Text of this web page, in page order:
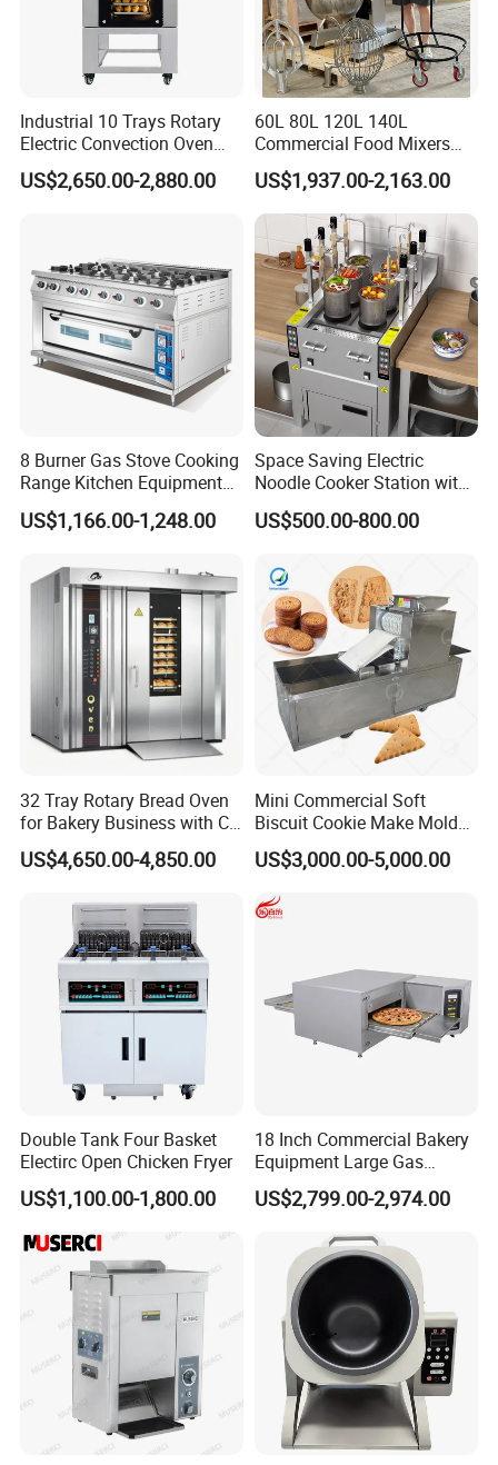
Industrial 10 Trays Rotary
Electric Convection Oven
with Steam
US$2,650.00-2,880.00
60L 80L 120L 140L
Commercial Food Mixers
Bakery Mixer Stainless Steel
Planetary Mixer with CE
US$1,937.00-2,163.00
8 Burner Gas Stove Cooking
Range Kitchen Equipment
with Gas Oven for
Commercial
Baking/Restaurant/Hotel
US$1,166.00-1,248.00
Space Saving Electric
Noodle Cooker Station with
Six Baskets and Two Tanks
US$500.00-800.00
32 Tray Rotary Bread Oven
for Bakery Business with CE
Certification
US$4,650.00-4,850.00
Mini Commercial Soft
Biscuit Cookie Make Mold
Press Rotary Mould Form
Machine for Small Business
Make Cookie
US$3,000.00-5,000.00
Double Tank Four Basket
Electirc Open Chicken Fryer
US$1,100.00-1,800.00
18 Inch Commercial Bakery
Equipment Large Gas
Conveyor Pizza Baking
Oven Machine with Digital
Control Panel for Restaurant
Hotel (GPX-18)
US$2,799.00-2,974.00